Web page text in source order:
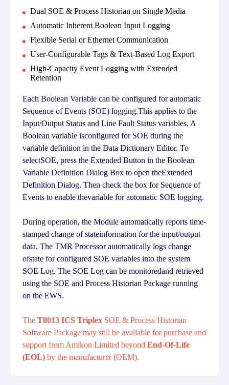
Dual SOE & Process Historian on Single Media
Automatic Inherent Boolean Input Logging
Flexible Serial or Ethernet Communication
User-Configurable Tags & Text-Based Log Export
High-Capacity Event Logging with Extended
Retention
Each Boolean Variable can be configured for automatic
Sequence of Events (SOE) logging.This applies to the
Input/Output Status and Line Fault Status variables. A
Boolean variable isconfigured for SOE during the
variable definition in the Data Dictionary Editor. To
selectSOE, press the Extended Button in the Boolean
Variable Definition Dialog Box to open theExtended
Definition Dialog. Then check the box for Sequence of
Events to enable thevariable for automatic SOE logging.
During operation, the Module automatically reports time-
stamped change of stateinformation for the input/output
data. The TMR Processor automatically logs change
ofstate for configured SOE variables into the system
SOE Log. The SOE Log can be monitoredand retrieved
using the SOE and Process Historian Package running
on the EWS.
The T8013 ICS Triplex SOE & Process Historian
Software Package may still be available for purchase and
support from Amikon Limited beyond End-Of-Life
(EOL) by the manufacturer (OEM).